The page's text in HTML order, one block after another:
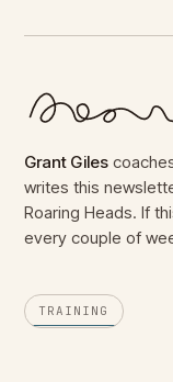
Grant Giles
writes this
Roaring Heads. If
every couple of
TRAINING